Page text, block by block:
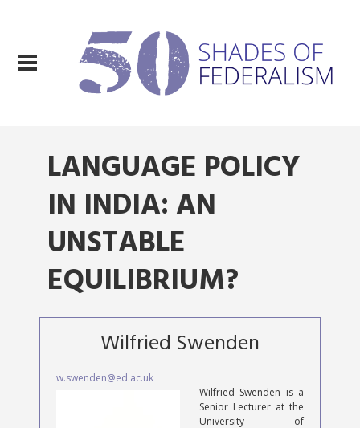
LANGUAGE POLICY
IN INDIA: AN
UNSTABLE
EQUILIBRIUM?
Wilfried Swenden
w.swenden@ed.ac.uk
Wilfried Swenden is a
Senior Lecturer at the
University of